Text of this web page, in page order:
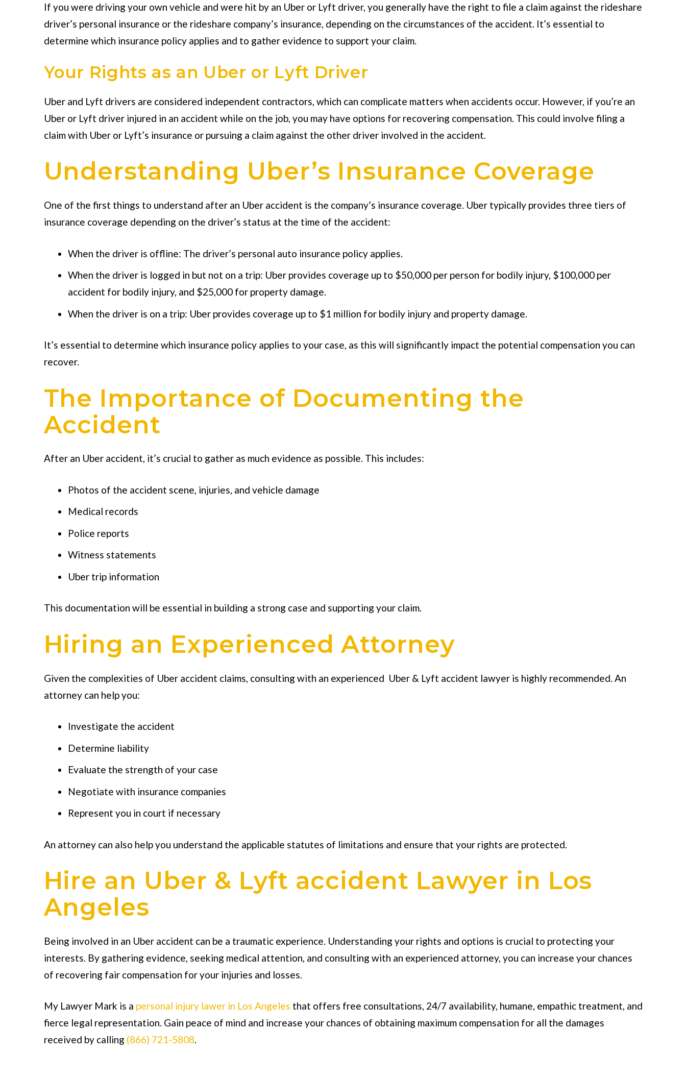
If you were driving your own vehicle and were hit by an Uber or Lyft driver, you generally have the right to file a claim against the rideshare
driver’s personal insurance or the rideshare company’s insurance, depending on the circumstances of the accident. It’s essential to
determine which insurance policy applies and to gather evidence to support your claim.
Your Rights as an Uber or Lyft Driver
Uber and Lyft drivers are considered independent contractors, which can complicate matters when accidents occur. However, if you’re an
Uber or Lyft driver injured in an accident while on the job, you may have options for recovering compensation. This could involve filing a
claim with Uber or Lyft’s insurance or pursuing a claim against the other driver involved in the accident.
Understanding Uber’s Insurance Coverage
One of the first things to understand after an Uber accident is the company’s insurance coverage. Uber typically provides three tiers of
insurance coverage depending on the driver’s status at the time of the accident:
When the driver is offline: The driver’s personal auto insurance policy applies.
When the driver is logged in but not on a trip: Uber provides coverage up to $50,000 per person for bodily injury, $100,000 per
accident for bodily injury, and $25,000 for property damage.
When the driver is on a trip: Uber provides coverage up to $1 million for bodily injury and property damage.
It’s essential to determine which insurance policy applies to your case, as this will significantly impact the potential compensation you can
recover.
The Importance of Documenting the
Accident
After an Uber accident, it’s crucial to gather as much evidence as possible. This includes:
Photos of the accident scene, injuries, and vehicle damage
Medical records
Police reports
Witness statements
Uber trip information
This documentation will be essential in building a strong case and supporting your claim.
Hiring an Experienced Attorney
Given the complexities of Uber accident claims, consulting with an experienced Uber & Lyft accident lawyer is highly recommended. An
attorney can help you:
Investigate the accident
Determine liability
Evaluate the strength of your case
Negotiate with insurance companies
Represent you in court if necessary
An attorney can also help you understand the applicable statutes of limitations and ensure that your rights are protected.
Hire an Uber & Lyft accident Lawyer in Los
Angeles
Being involved in an Uber accident can be a traumatic experience. Understanding your rights and options is crucial to protecting your
interests. By gathering evidence, seeking medical attention, and consulting with an experienced attorney, you can increase your chances
of recovering fair compensation for your injuries and losses.
My Lawyer Mark is a personal injury lawer in Los Angeles that offers free consultations, 24/7 availability, humane, empathic treatment, and
fierce legal representation. Gain peace of mind and increase your chances of obtaining maximum compensation for all the damages
received by calling (866) 721-5808.